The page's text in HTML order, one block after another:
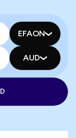
EFAON
AUD